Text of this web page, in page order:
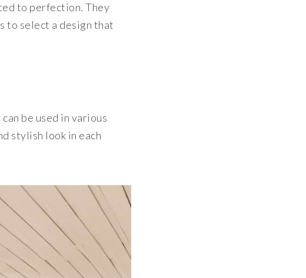
to perfection. They
to select a design that
be used in various
stylish look in each